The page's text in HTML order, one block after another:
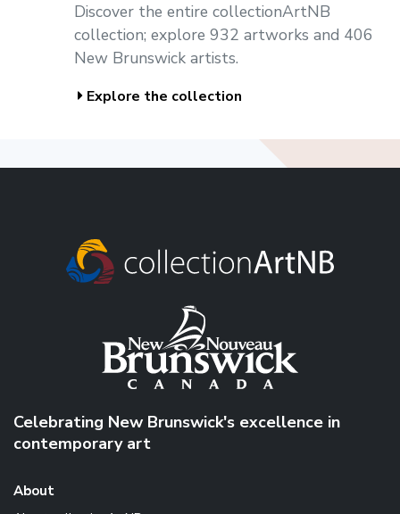
Discover the entire collectionArtNB
collection; explore 932 artworks and 406
New Brunswick artists.
Explore the collection
Celebrating New Brunswick's excellence in
contemporary art
About